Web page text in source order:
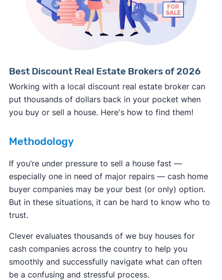
Consumer protection offices by state
ReportFraud.ftc.gov
FBI Internet Crime Complaint Center
Best Discount Real Estate Brokers of 2026
Working with a local discount real estate broker can
put thousands of dollars back in your pocket when
you buy or sell a house. Here's how to find them!
Methodology
If you’re under pressure to sell a house fast —
especially one in need of major repairs — cash home
buyer companies may be your best (or only) option.
But in these situations, it can be hard to know who to
trust.
Clever evaluates thousands of we buy houses for
cash companies across the country to help you
smoothly and successfully navigate what can often
be a confusing and stressful process.